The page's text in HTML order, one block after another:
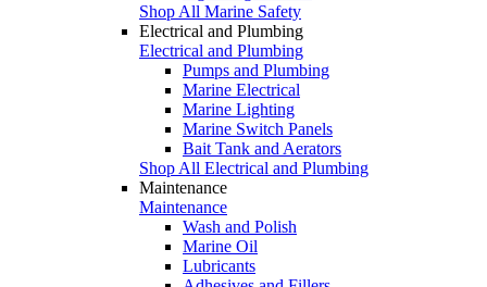
Shop All Marine Safety
Electrical and Plumbing
Electrical and Plumbing
Pumps and Plumbing
Marine Electrical
Marine Lighting
Marine Switch Panels
Bait Tank and Aerators
Shop All Electrical and Plumbing
Maintenance
Maintenance
Wash and Polish
Marine Oil
Lubricants